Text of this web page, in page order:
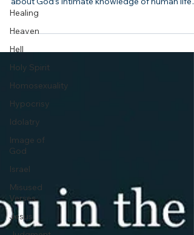
Healing
Heaven
Hell
Holy Spirit
Homosexuality
Hypocrisy
Idolatry
Image of
God
Israel
Misused
Verses
Jesus
Psalm 139—one of the most beautiful texts
about God’s intimate knowledge of human life—
shallow memes, or flattened into emotional
slogans. Worse, when skeptics push back by
Scripture, Christians often find themselves
unprepared to answer with both truth and